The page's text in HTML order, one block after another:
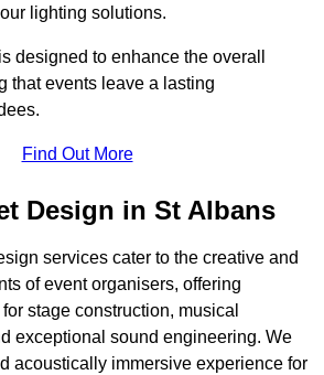
lighting solutions.
designed to enhance the overall
that events leave a lasting
Find Out More
Design in St Albans
services cater to the creative and
of event organisers, offering
stage construction, musical
exceptional sound engineering. We
acoustically immersive experience for